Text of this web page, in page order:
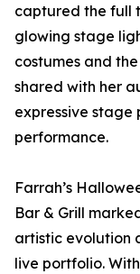
captured the full
glowing stage
costumes and
shared with her
expressive
performance.
Farrah’s
Bar & Grill
artistic evolution
live portfolio.